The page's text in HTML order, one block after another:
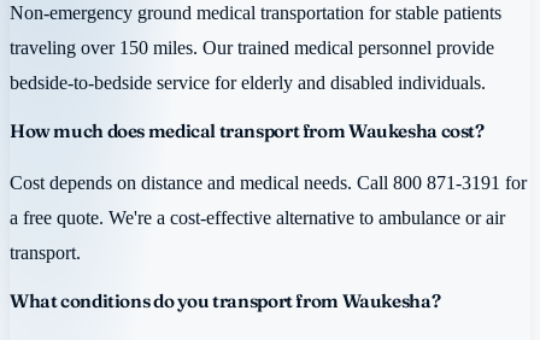
Non-emergency ground medical transportation for stable patients
traveling over 150 miles. Our trained medical personnel provide
bedside-to-bedside service for elderly and disabled individuals.
How much does medical transport from Waukesha cost?
Cost depends on distance and medical needs. Call 800 871-3191 for
a free quote. We're a cost-effective alternative to ambulance or air
transport.
What conditions do you transport from Waukesha?